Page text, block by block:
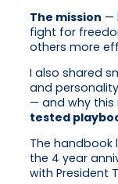
The mission —
fight for
others more
I also shared
and
— and why this
tested
The handbook
the 4 year
with President